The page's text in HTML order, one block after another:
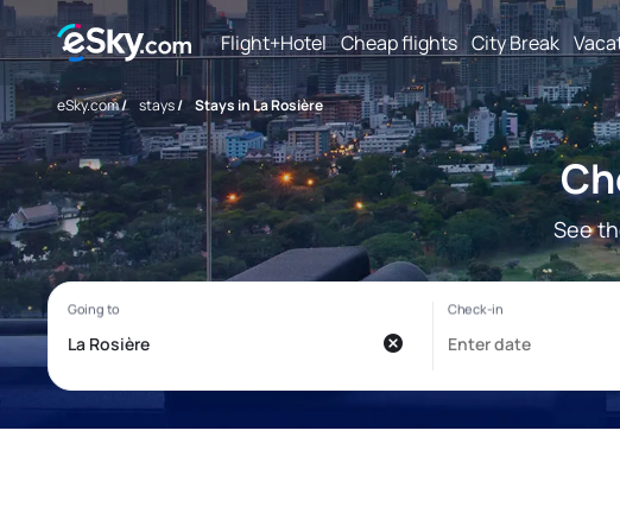
Flight+Hotel Cheap flights City Break
eSky.com/ stays/ Stays in La Rosière
See